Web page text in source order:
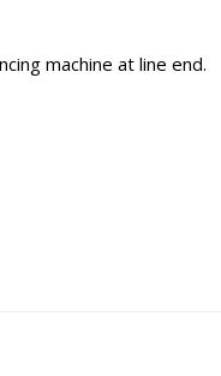
machine at line end.